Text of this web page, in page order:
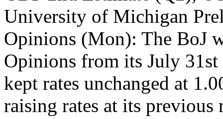
University of Michigan
Opinions (Mon): The BoJ
Opinions from its July 31st
kept rates unchanged at
raising rates at its previous